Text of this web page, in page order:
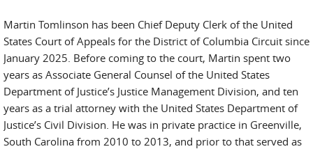
Martin Tomlinson has been Chief Deputy Clerk of the United
States Court of Appeals for the District of Columbia Circuit since
January 2025. Before coming to the court, Martin spent two
years as Associate General Counsel of the United States
Department of Justice’s Justice Management Division, and ten
years as a trial attorney with the United States Department of
Justice’s Civil Division. He was in private practice in Greenville,
South Carolina from 2010 to 2013, and prior to that served as